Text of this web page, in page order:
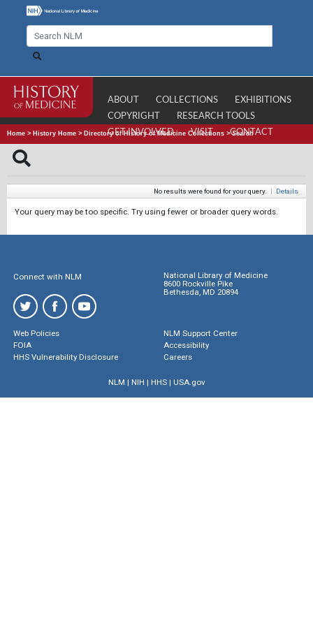
ABOUT COLLECTIONS
EXHIBITIONS
COPYRIGHT
RESEARCH TOOLS
GET INVOLVED
VISIT CONTACT
Home > History Home > Directory of History of Medicine Collections >Search
No results were found for your query. | Details
Your query may be too specific. Try using fewer or broader query words.
Connect with NLM
National Library of Medicine
8600 Rockville Pike
Bethesda, MD 20894
Web Policies
FOIA
HHS Vulnerability Disclosure
NLM Support Center
Accessibility
Careers
NLM | NIH | HHS| USA.gov